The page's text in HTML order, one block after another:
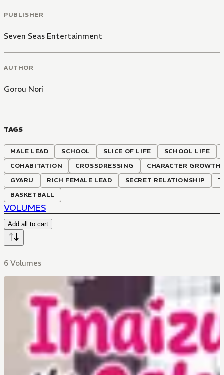
PUBLISHER
Seven Seas Entertainment
AUTHOR
Gorou Nori
TAGS
MALE LEAD SCHOOL SLICE OF LIFE SCHOOL LIFE
COHABITATION
CROSSDRESSING
CHARACTER GROWTH
GYARU
RICH FEMALE LEAD SECRET RELATIONSHIP
BASKETBALL
VOLUMES
Add all to cart
6 Volumes